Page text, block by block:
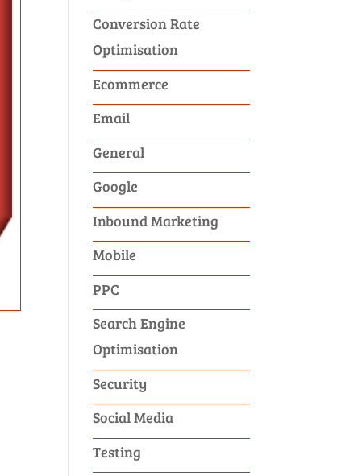
Conversion Rate
Optimisation
Ecommerce
Email
General
Google
Inbound Marketing
Mobile
PPC
Search Engine
Optimisation
Security
Social Media
Testing